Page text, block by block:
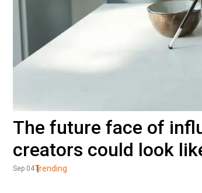
The future face of
creators could look
Sep 04Trending